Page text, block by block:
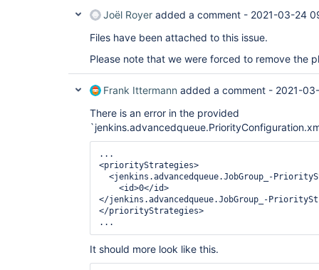
Joël Royer added a comment - 2021-03-24
Files have been attached to this issue.
Please note that we were forced to remove the
Frank Ittermann added a comment - 2021-
There is an error in the provided
...
<priorityStrategies>
</jenkins.advancedqueue.JobGroup_-
</priorityStrategies>
...
It should more look like this.